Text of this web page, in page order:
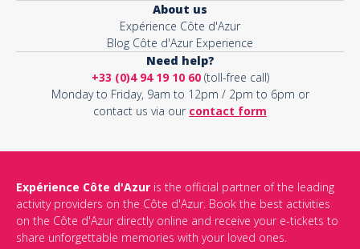
About us
Expérience Côte d'Azur
Blog Côte d'Azur Experience
Need help?
+33 (0)4 94 19 10 60(toll-free call)
Monday to Friday, 9am to 12pm / 2pm to 6pm or
contact us via our contact form
Expérience Côte d'Azur is the official partner of the leading
activity providers on the Côte d'Azur. Book the best activities
on the Côte d'Azur directly online and receive your e-tickets to
share unforgettable memories with your loved ones.